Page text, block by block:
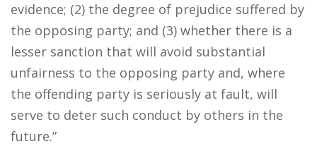
evidence; (2) the degree of prejudice suffered by
the opposing party; and (3) whether there is a
lesser sanction that will avoid substantial
unfairness to the opposing party and, where
the offending party is seriously at fault, will
serve to deter such conduct by others in the
future.”